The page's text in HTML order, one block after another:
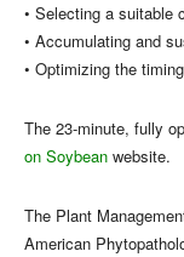
• Selecting a suitable
• Accumulating and
• Optimizing the
The 23-minute, fully
on Soybean website.
The Plant
American